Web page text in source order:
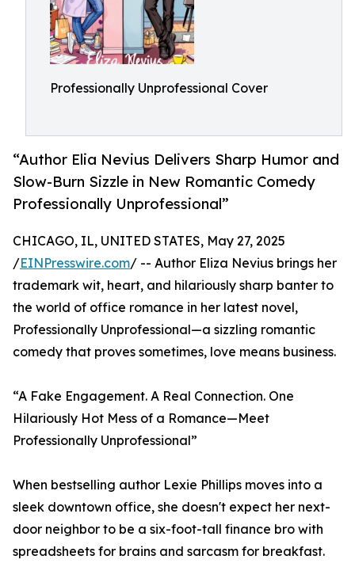
Professionally Unprofessional Cover
“Author Elia Nevius Delivers Sharp Humor and
Slow-Burn Sizzle in New Romantic Comedy
Professionally Unprofessional”
CHICAGO, IL, UNITED STATES, May 27, 2025
/EINPresswire.com/ -- Author Eliza Nevius brings her
trademark wit, heart, and hilariously sharp banter to
the world of office romance in her latest novel,
Professionally Unprofessional—a sizzling romantic
comedy that proves sometimes, love means business.
“A Fake Engagement. A Real Connection. One
Hilariously Hot Mess of a Romance—Meet
Professionally Unprofessional”
When bestselling author Lexie Phillips moves into a
sleek downtown office, she doesn't expect her next-
door neighbor to be a six-foot-tall finance bro with
spreadsheets for brains and sarcasm for breakfast.